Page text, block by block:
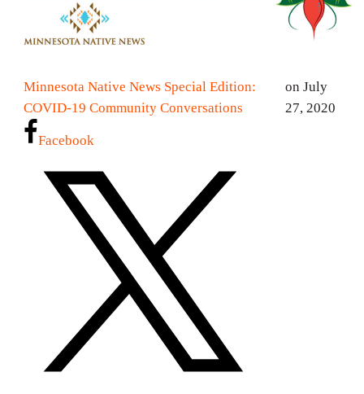
Minnesota Native News Special Edition:
COVID-19 Community Conversations
on July
27, 2020
Facebook